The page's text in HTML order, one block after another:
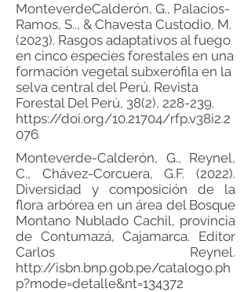
Monteverde­Calderón, G., Palacios­
Ramos, S.., & Chavesta­ Custodio, M.
(2023). Rasgos adaptativos al fuego
en cinco especies forestales en una
formación vegetal subxerófila en la
selva central del Perú. Revista
Forestal Del Perú, 38(2), 228-239.
https://doi.org/10.21704/rfp.v38i2.2
076
Monteverde-Calderón, G., Reynel,
C., Chávez-Corcuera, G.F. (2022).
Diversidad y composición de la
flora arbórea en un área del Bosque
Montano Nublado Cachil, provincia
de Contumazá, Cajamarca. Editor
Carlos Reynel.
http://isbn.bnp.gob.pe/catalogo.ph
p?mode=detalle&nt=134372